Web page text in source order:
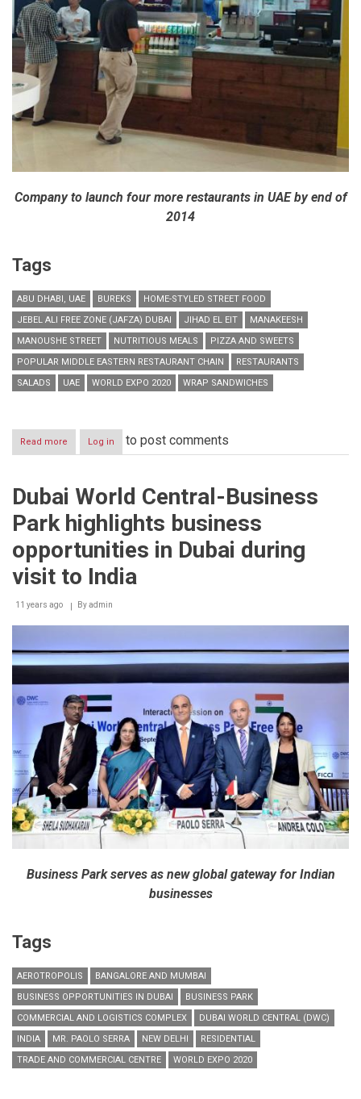
Company to launch four more restaurants in UAE by end of
2014
Tags
ABU DHABI, UAE BUREKS
HOME-STYLED STREET FOOD
JEBEL ALI FREE ZONE (JAFZA) DUBAI
JIHAD EL EIT
MANAKEESH
MANOUSHE STREET
NUTRITIOUS MEALS
PIZZA AND SWEETS
POPULAR MIDDLE EASTERN RESTAURANT CHAIN
RESTAURANTS
SALADS
UAE WORLD EXPO 2020 WRAP SANDWICHES
Read more about
Man’oushe
8th
in
Log in to post comments
Dubai World Central-Business
Park highlights business
opportunities in Dubai during
visit to India
11 years ago Byadmin
Business Park serves as new global gateway for Indian
businesses
Tags
AEROTROPOLIS
BANGALORE AND MUMBAI
BUSINESS OPPORTUNITIES IN DUBAI
BUSINESS PARK
COMMERCIAL AND LOGISTICS COMPLEX
DUBAI WORLD CENTRAL (DWC)
INDIA
MR. PAOLO SERRA NEW DELHI
RESIDENTIAL
TRADE AND COMMERCIAL CENTRE
WORLD EXPO 2020